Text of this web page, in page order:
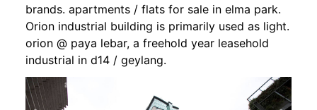
brands. apartments / flats for sale in elma park.
Orion industrial building is primarily used as light.
orion @ paya lebar, a freehold year leasehold
industrial in d14 / geylang.